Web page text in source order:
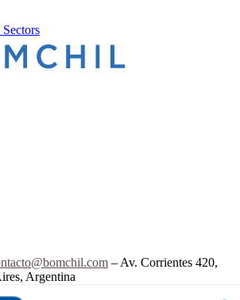
– Av. Corrientes 420,
Argentina